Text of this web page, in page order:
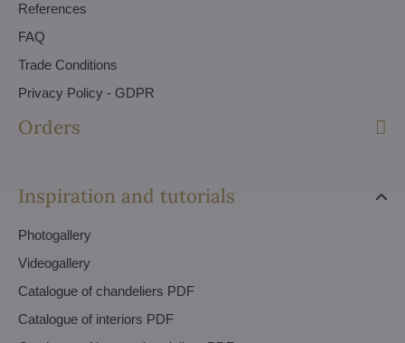
References
FAQ
Trade Conditions
Privacy Policy - GDPR
Orders
Inspiration and tutorials
Photogallery
Videogallery
Catalogue of chandeliers PDF
Catalogue of interiors PDF